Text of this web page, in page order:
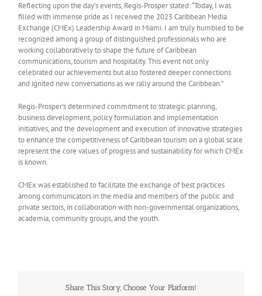
Reflecting upon the day’s events, Regis-Prosper stated: “Today, I was
filled with immense pride as I received the 2023 Caribbean Media
Exchange (CMEx) Leadership Award in Miami. I am truly humbled to be
recognized among a group of distinguished professionals who are
working collaboratively to shape the future of Caribbean
communications, tourism and hospitality. This event not only
celebrated our achievements but also fostered deeper connections
and ignited new conversations as we rally around the Caribbean.”
Regis-Prosper’s determined commitment to strategic planning,
business development, policy formulation and implementation
initiatives, and the development and execution of innovative strategies
to enhance the competitiveness of Caribbean tourism on a global scale
represent the core values of progress and sustainability for which CMEx
is known.
CMEx was established to facilitate the exchange of best practices
among communicators in the media and members of the public and
private sectors, in collaboration with non-governmental organizations,
academia, community groups, and the youth.
Share This Story, Choose Your Platform!